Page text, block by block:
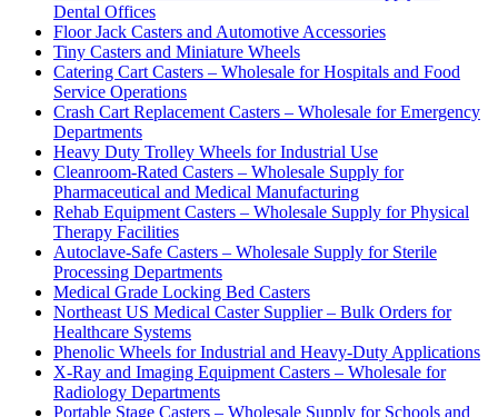
Dental Offices
Floor Jack Casters and Automotive Accessories
Tiny Casters and Miniature Wheels
Catering Cart Casters – Wholesale for Hospitals and Food
Service Operations
Crash Cart Replacement Casters – Wholesale for Emergency
Departments
Heavy Duty Trolley Wheels for Industrial Use
Cleanroom-Rated Casters – Wholesale Supply for
Pharmaceutical and Medical Manufacturing
Rehab Equipment Casters – Wholesale Supply for Physical
Therapy Facilities
Autoclave-Safe Casters – Wholesale Supply for Sterile
Processing Departments
Medical Grade Locking Bed Casters
Northeast US Medical Caster Supplier – Bulk Orders for
Healthcare Systems
Phenolic Wheels for Industrial and Heavy-Duty Applications
X-Ray and Imaging Equipment Casters – Wholesale for
Radiology Departments
Portable Stage Casters – Wholesale Supply for Schools and